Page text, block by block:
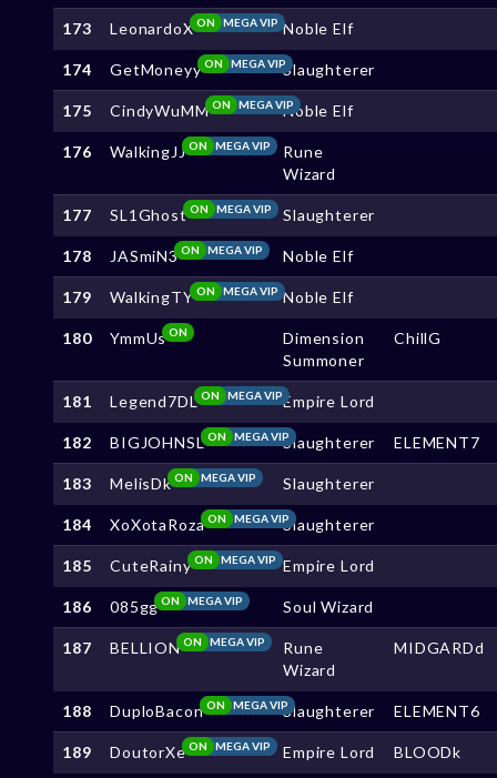
173 LeonardoX MEGA VIP
ON Noble Elf
174 GetMoneyy MEGA VIP
ON Slaughterer
175 CindyWuMM MEGA VIP
ON Noble Elf
176 WalkingJJ MEGA VIP
ON
Rune
Wizard
177 SL1Ghost MEGA VIP
ON Slaughterer
178 JASmiN3 MEGA VIP
ON Noble Elf
179 WalkingTY MEGA VIP
ON Noble Elf
180 YmmUsON
Dimension
Summoner
ChillG
181 Legend7DL MEGA VIP
ON Empire Lord
182 BIGJOHNSL MEGA VIP
ON Slaughterer ELEMENT7
183 MelisDk MEGA VIP
ON Slaughterer
184 XoXotaRoza MEGA VIP
ON Slaughterer
185 CuteRainy MEGA VIP
ON Empire Lord
186 085gg MEGA VIP
ON Soul Wizard
187 BELLION MEGA VIP
ON
Rune
Wizard
MIDGARDd
188 DuploBacon MEGA VIP
ON Slaughterer ELEMENT6
189 DoutorXe MEGA VIP
ON Empire Lord BLOODk